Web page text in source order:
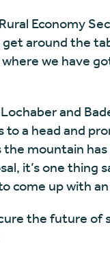
Economy
around the
we have
and
a head and
mountain
it’s one thing
come up with
the future of